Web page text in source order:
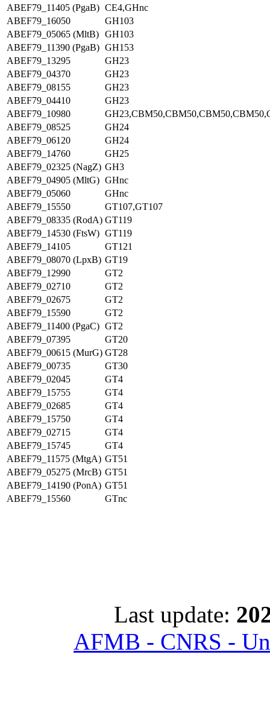
ABEF79_11405 (PgaB) CE4,GHnc
ABEF79_16050
GH103
ABEF79_05065 (MltB) GH103
ABEF79_11390 (PgaB) GH153
ABEF79_13295
GH23
ABEF79_04370
GH23
ABEF79_08155
GH23
ABEF79_04410
GH23
ABEF79_10980
ABEF79_08525
GH24
ABEF79_06120
GH24
ABEF79_14760
GH25
ABEF79_02325 (NagZ) GH3
ABEF79_04905 (MltG) GHnc
ABEF79_05060
GHnc
ABEF79_15550
GT107,GT107
ABEF79_08335 (RodA) GT119
ABEF79_14530 (FtsW) GT119
ABEF79_14105
GT121
ABEF79_08070 (LpxB) GT19
ABEF79_12990
GT2
ABEF79_02710
GT2
ABEF79_02675
GT2
ABEF79_15590
GT2
ABEF79_11400 (PgaC) GT2
ABEF79_07395
GT20
ABEF79_00615 (MurG) GT28
ABEF79_00735
GT30
ABEF79_02045
GT4
ABEF79_15755
GT4
ABEF79_02685
GT4
ABEF79_15750
GT4
ABEF79_02715
GT4
ABEF79_15745
GT4
ABEF79_11575 (MtgA) GT51
ABEF79_05275 (MrcB) GT51
ABEF79_14190 (PonA) GT51
ABEF79_15560
GTnc
Last update:
AFMB - CNRS -